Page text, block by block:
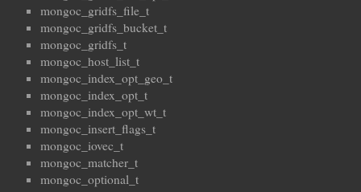
mongoc_gridfs_file_t
mongoc_gridfs_bucket_t
mongoc_gridfs_t
mongoc_host_list_t
mongoc_index_opt_geo_t
mongoc_index_opt_t
mongoc_index_opt_wt_t
mongoc_insert_flags_t
mongoc_iovec_t
mongoc_matcher_t
mongoc_optional_t